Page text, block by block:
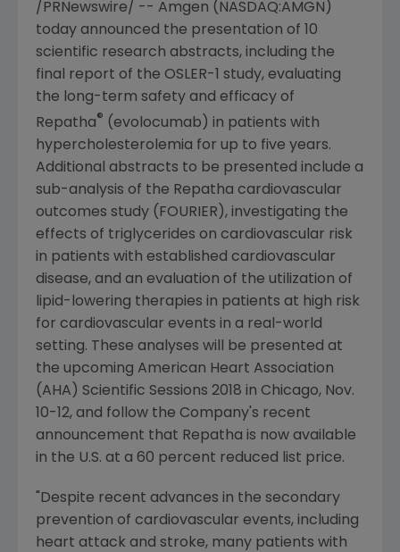
/PRNewswire/ -- Amgen (NASDAQ:AMGN)
today announced the presentation of 10
scientific research abstracts, including the
final report of the OSLER-1 study, evaluating
the long-term safety and efficacy of
Repatha® (evolocumab) in patients with
hypercholesterolemia for up to five years.
Additional abstracts to be presented include a
sub-analysis of the Repatha cardiovascular
outcomes study (FOURIER), investigating the
effects of triglycerides on cardiovascular risk
in patients with established cardiovascular
disease, and an evaluation of the utilization of
lipid-lowering therapies in patients at high risk
for cardiovascular events in a real-world
setting. These analyses will be presented at
the upcoming American Heart Association
(AHA) Scientific Sessions 2018 in Chicago, Nov.
10-12, and follow the Company's recent
announcement that Repatha is now available
in the U.S. at a 60 percent reduced list price.
"Despite recent advances in the secondary
prevention of cardiovascular events, including
heart attack and stroke, many patients with